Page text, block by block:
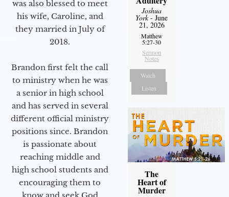
was also blessed to meet
his wife, Caroline, and
they married in July of
2018.
Brandon first felt the call
to ministry when he was
a senior in high school
and has served in several
different official ministry
positions since. Brandon
is passionate about
reaching middle and
high school students and
encouraging them to
know and seek God
Joshua
York- June
21, 2026
Matthew
5:27-30
Sermon
Notes
Watch
Listen
The
Heart of
Murder